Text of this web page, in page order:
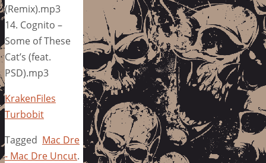
(Remix).mp3
14. Cognito –
Some of These
Cat’s (feat.
PSD).mp3
KrakenFiles
Turbobit
Tagged Mac Dre
- Mac Dre Uncut.